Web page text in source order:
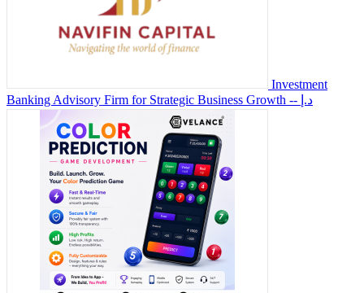
Investment
Banking Advisory Firm for Strategic Business Growth
-- د.إ